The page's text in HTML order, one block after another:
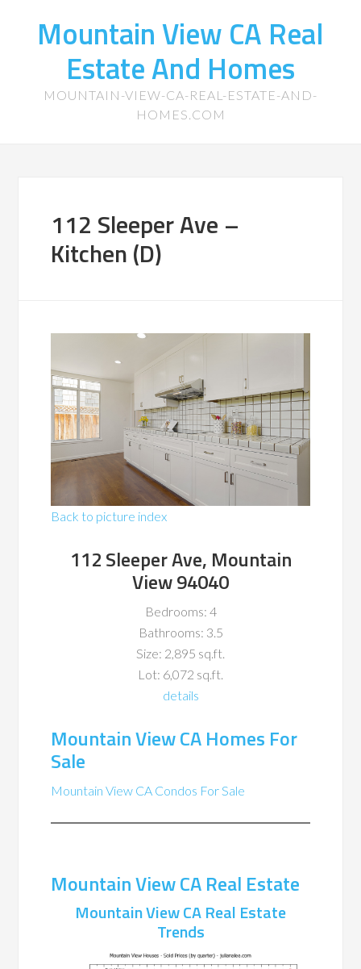
Mountain View CA Real
Estate And Homes
MOUNTAIN-VIEW-CA-REAL-ESTATE-AND-
HOMES.COM
112 Sleeper Ave –
Kitchen (D)
Back to picture index
112 Sleeper Ave, Mountain
View 94040
Bedrooms: 4
Bathrooms: 3.5
Size: 2,895 sq.ft.
Lot: 6,072 sq.ft.
details
Mountain View CA Homes For
Sale
Mountain View CA Condos For Sale
Mountain View CA Real Estate
Mountain View CA Real Estate
Trends